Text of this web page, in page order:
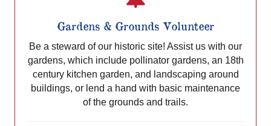
Gardens & Grounds Volunteer
Be a steward of our historic site! Assist us with our
gardens, which include pollinator gardens, an 18th
century kitchen garden, and landscaping around
buildings, or lend a hand with basic maintenance
of the grounds and trails.